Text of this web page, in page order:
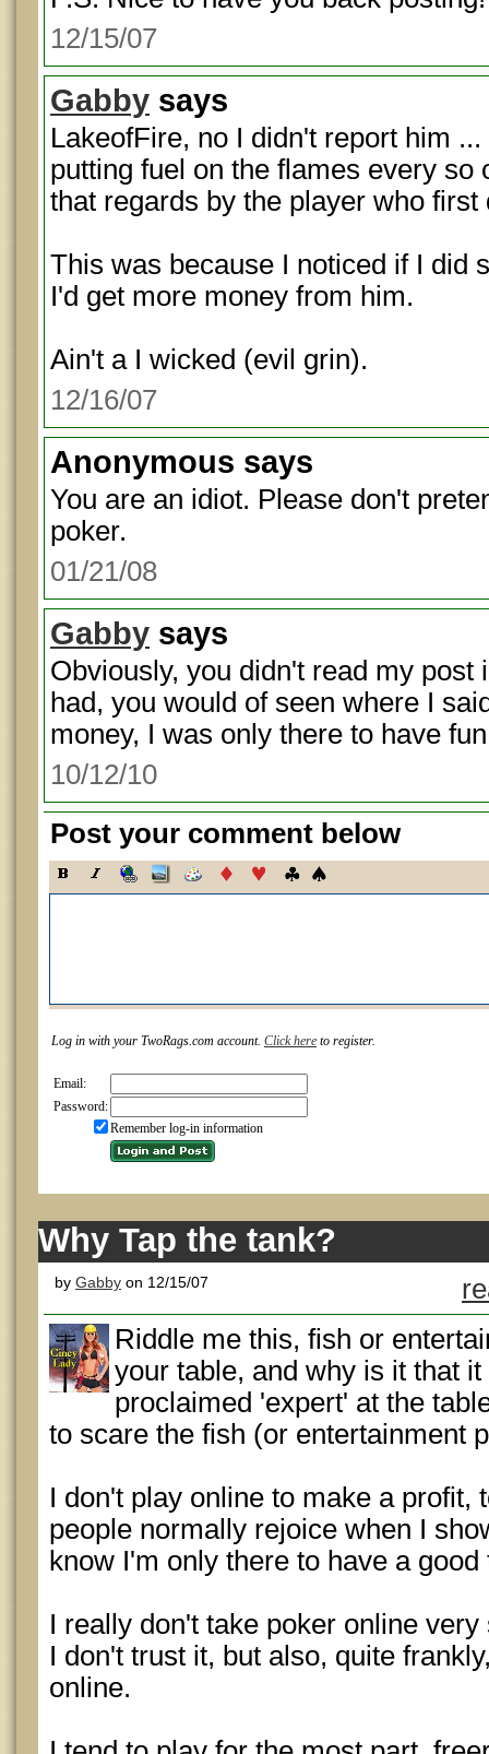
12/15/07
Gabby says
LakeofFire, no I didn't report him
putting fuel on the flames every so
that regards by the player who first
This was because I noticed if I did
I'd get more money from him.
Ain't a I wicked (evil grin).
12/16/07
Anonymous says
You are an idiot. Please don't
poker.
01/21/08
Gabby says
Obviously, you didn't read my post
had, you would of seen where I
money, I was only there to have
10/12/10
Post your comment below
Log in with your TwoRags.com account. Click here to register.
Email:
Password:
Remember log-in information
Why Tap the tank?
by Gabby on 12/15/07
Riddle me this, fish or
your table, and why is it that
proclaimed 'expert' at the
to scare the fish (or entertainment
I don't play online to make a profit,
people normally rejoice when I
know I'm only there to have a
I really don't take poker online
I don't trust it, but also, quite
online.